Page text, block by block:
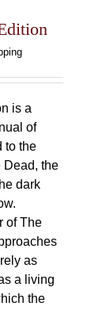
is a
of
to the
Dead, the
dark
of The
as
a living
the